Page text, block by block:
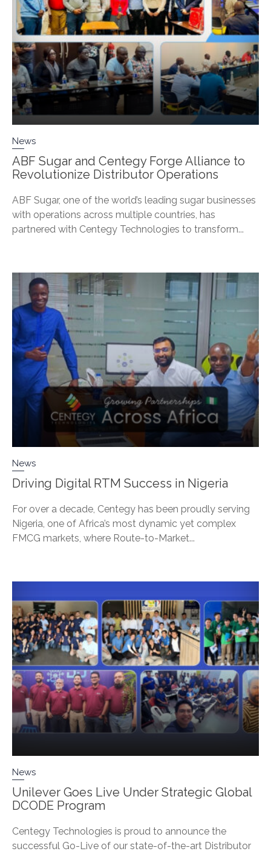
News
ABF Sugar and Centegy Forge Alliance to
Revolutionize Distributor Operations
ABF Sugar, one of the world’s leading sugar businesses
with operations across multiple countries, has
partnered with Centegy Technologies to transform...
News
Driving Digital RTM Success in Nigeria
For over a decade, Centegy has been proudly serving
Nigeria, one of Africa’s most dynamic yet complex
FMCG markets, where Route-to-Market...
News
Unilever Goes Live Under Strategic Global
DCODE Program
Centegy Technologies is proud to announce the
successful Go-Live of our state-of-the-art Distributor